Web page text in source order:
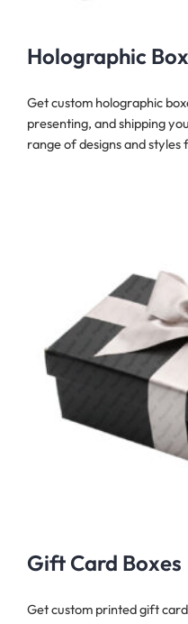
Holographic
Get custom holographic
presenting, and shipping
range of designs and styles
Gift Card Boxes
Get custom printed gift